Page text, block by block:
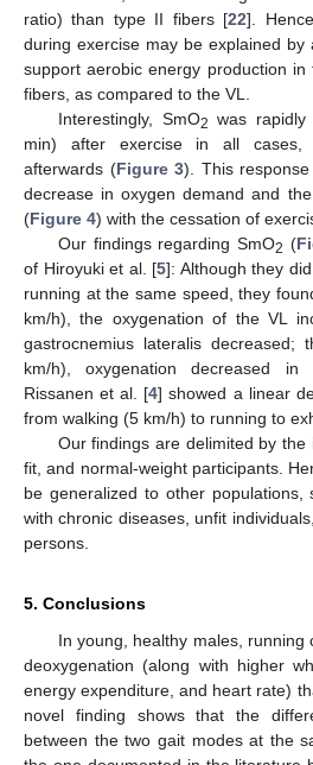
ratio) than type II fibers [22].
during exercise may be explained
support aerobic energy production
fibers, as compared to the VL.
Interestingly, SmO2 was
min) after exercise in all cases,
afterwards (Figure 3). This
decrease in oxygen demand and
(Figure 4) with the cessation of
Our findings regarding SmO2 (
of Hiroyuki et al. [5]: Although they
running at the same speed, they
km/h), the oxygenation of the VL
gastrocnemius lateralis
km/h), oxygenation decreased in
Rissanen et al. [4] showed a linear
from walking (5 km/h) to running to
Our findings are delimited by the
fit, and normal-weight participants.
be generalized to other populations,
with chronic diseases, unfit
persons.
5. Conclusions
In young, healthy males, running
deoxygenation (along with higher
energy expenditure, and heart rate)
novel finding shows that the
between the two gait modes at the